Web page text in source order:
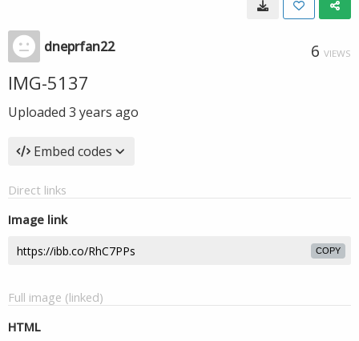
dneprfan22 6 VIEWS
IMG-5137
Uploaded 3 years ago
Embed codes
Direct links
Image link
COPY
Full image (linked)
HTML